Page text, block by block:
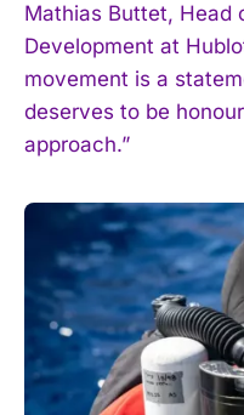
I
Mathias Buttet, Head
Development at
movement is a
deserves to be
approach.”